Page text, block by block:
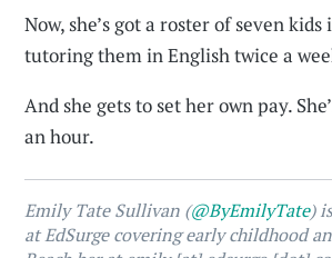
Now, she’s got a roster of seven kids
tutoring them in English twice a
And she gets to set her own pay.
an hour.
Emily Tate Sullivan (@ByEmilyTate)
at EdSurge covering early childhood